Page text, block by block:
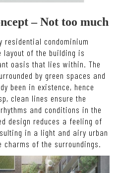
– Not too much
residential condominium
layout of the building is
oasis that lies within. The
by green spaces and
been in existence, hence
clean lines ensure the
and conditions in the
design reduces a feeling of
in a light and airy urban
of the surroundings.